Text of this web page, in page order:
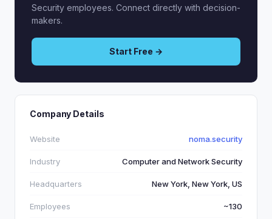
Security employees. Connect directly with decision-
makers.
Start Free →
Company Details
Website noma.security
Industry Computer and Network Security
Headquarters New York, New York, US
Employees ~130